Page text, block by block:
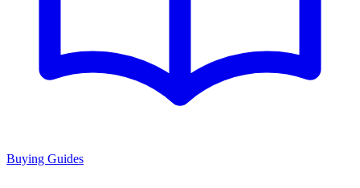
Buying Guides